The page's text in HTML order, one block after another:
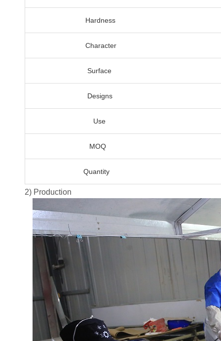
Hardness
Character
Surface
Designs
Use
MOQ
Quantity
2) Production